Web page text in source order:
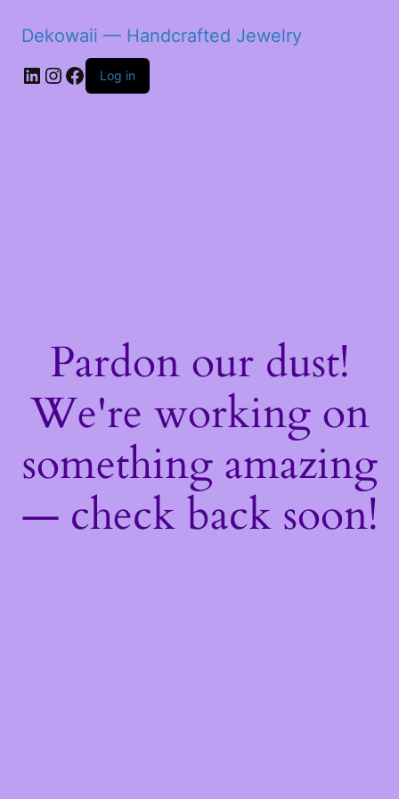
Dekowaii — Handcrafted Jewelry
LinkedIn
Instagram
Facebook
Log in
Pardon our dust!
We're working on
something amazing
— check back soon!